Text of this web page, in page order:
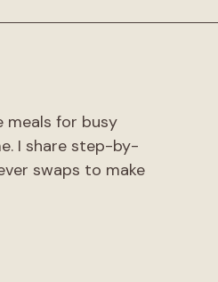
meals for busy
I share step-by-
swaps to make